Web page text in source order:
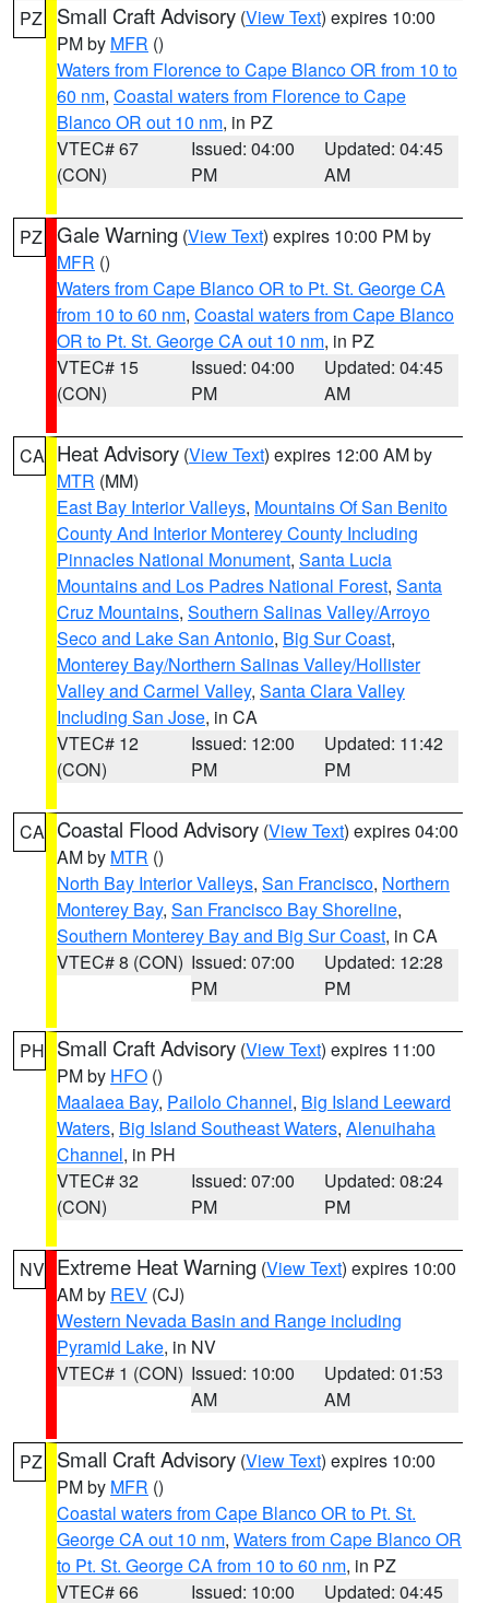
PZ Small Craft Advisory (View Text) expires 10:00
PM by MFR ()
Waters from Florence to Cape Blanco OR from 10 to
60 nm, Coastal waters from Florence to Cape
Blanco OR out 10 nm, in PZ
VTEC# 67
(CON)
Issued: 04:00
PM
Updated: 04:45
AM
PZ Gale Warning (View Text) expires 10:00 PM by
MFR ()
Waters from Cape Blanco OR to Pt. St. George CA
from 10 to 60 nm, Coastal waters from Cape Blanco
OR to Pt. St. George CA out 10 nm, in PZ
VTEC# 15
(CON)
Issued: 04:00
PM
Updated: 04:45
AM
CA Heat Advisory (View Text) expires 12:00 AM by
MTR (MM)
East Bay Interior Valleys, Mountains Of San Benito
County And Interior Monterey County Including
Pinnacles National Monument, Santa Lucia
Mountains and Los Padres National Forest, Santa
Cruz Mountains, Southern Salinas Valley/Arroyo
Seco and Lake San Antonio, Big Sur Coast,
Monterey Bay/Northern Salinas Valley/Hollister
Valley and Carmel Valley, Santa Clara Valley
Including San Jose, in CA
VTEC# 12
(CON)
Issued: 12:00
PM
Updated: 11:42
PM
CA Coastal Flood Advisory (View Text) expires 04:00
AM by MTR ()
North Bay Interior Valleys, San Francisco, Northern
Monterey Bay, San Francisco Bay Shoreline,
Southern Monterey Bay and Big Sur Coast, in CA
VTEC# 8 (CON) Issued: 07:00
PM
Updated: 12:28
PM
PH Small Craft Advisory (View Text) expires 11:00
PM by HFO ()
Maalaea Bay, Pailolo Channel, Big Island Leeward
Waters, Big Island Southeast Waters, Alenuihaha
Channel, in PH
VTEC# 32
(CON)
Issued: 07:00
PM
Updated: 08:24
PM
NV Extreme Heat Warning (View Text) expires 10:00
AM by REV (CJ)
Western Nevada Basin and Range including
Pyramid Lake, in NV
VTEC# 1 (CON) Issued: 10:00
AM
Updated: 01:53
AM
PZ Small Craft Advisory (View Text) expires 10:00
PM by MFR ()
Coastal waters from Cape Blanco OR to Pt. St.
George CA out 10 nm, Waters from Cape Blanco OR
to Pt. St. George CA from 10 to 60 nm, in PZ
VTEC# 66
Issued: 10:00 Updated: 04:45